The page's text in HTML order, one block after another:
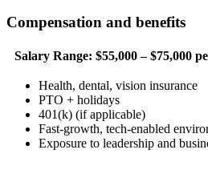
Compensation and benefits
Salary Range: $55,000 – $75,000
Health, dental, vision insurance
PTO + holidays
401(k) (if applicable)
Fast-growth, tech-enabled
Exposure to leadership and